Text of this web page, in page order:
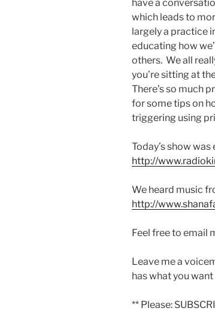
have a
which leads to
largely a practice
educating how
others. We all
you’re sitting at
There’s so much
for some tips on
triggering using
Today’s show
http://
We heard music
http://
Feel free to email
Leave me a
has what you
** Please: